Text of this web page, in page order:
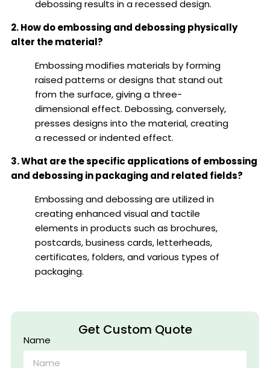
debossing results in a recessed design.
2. How do embossing and debossing physically
alter the material?
Embossing modifies materials by forming
raised patterns or designs that stand out
from the surface, giving a three-
dimensional effect. Debossing, conversely,
presses designs into the material, creating
a recessed or indented effect.
3. What are the specific applications of embossing
and debossing in packaging and related fields?
Embossing and debossing are utilized in
creating enhanced visual and tactile
elements in products such as brochures,
postcards, business cards, letterheads,
certificates, folders, and various types of
packaging.
Get Custom Quote
Name